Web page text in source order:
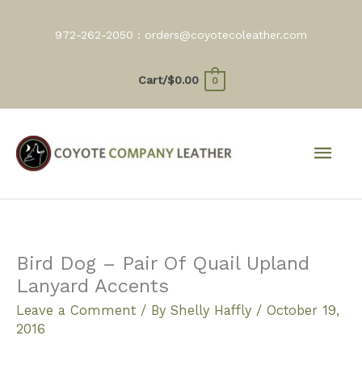
972-262-2050 : orders@coyotecoleather.com
Cart/$0.00 0
Bird Dog – Pair Of Quail Upland
Lanyard Accents
Leave a Comment / By Shelly Haffly / October 19,
2016